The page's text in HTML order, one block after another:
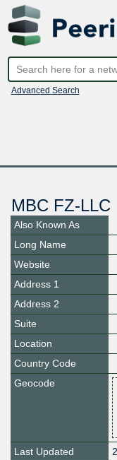
Advanced Search
MBC FZ-LLC
Also Known As
Long Name
Website
Address 1
Address 2
Suite
Location
Country Code
Geocode
Last Updated